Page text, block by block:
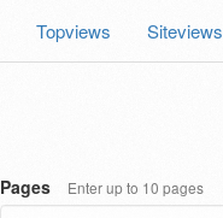
Topviews Siteviews
Pages Enter up to 10 pages